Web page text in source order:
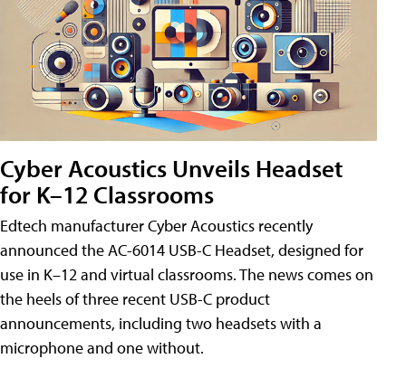
Cyber Acoustics Unveils Headset
for K–12 Classrooms
Edtech manufacturer Cyber Acoustics recently
announced the AC-6014 USB-C Headset, designed for
use in K–12 and virtual classrooms. The news comes on
the heels of three recent USB-C product
announcements, including two headsets with a
microphone and one without.